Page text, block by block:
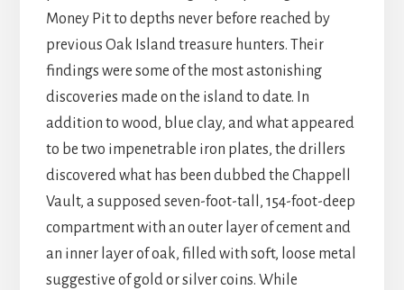
Money Pit to depths never before reached by
previous Oak Island treasure hunters. Their
findings were some of the most astonishing
discoveries made on the island to date. In
addition to wood, blue clay, and what appeared
to be two impenetrable iron plates, the drillers
discovered what has been dubbed the Chappell
Vault, a supposed seven-foot-tall, 154-foot-deep
compartment with an outer layer of cement and
an inner layer of oak, filled with soft, loose metal
suggestive of gold or silver coins. While